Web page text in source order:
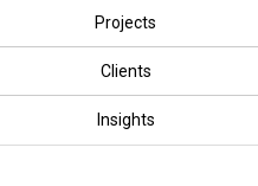
Projects
Clients
Insights